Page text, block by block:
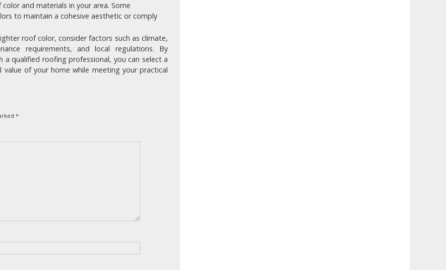
and materials in your area. Some
to maintain a cohesive aesthetic or comply
roof color, consider factors such as climate,
requirements, and local regulations. By
qualified roofing professional, you can select a
of your home while meeting your practical
*